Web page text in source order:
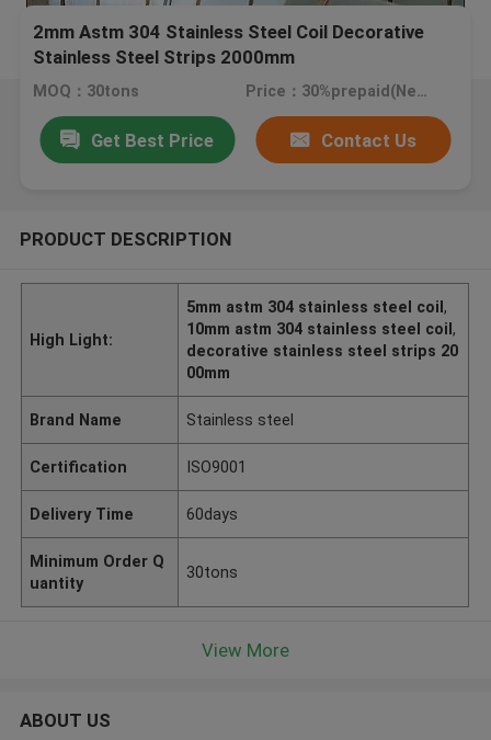
2mm Astm 304 Stainless Steel Coil Decorative
Stainless Steel Strips 2000mm
MOQ：30tons Price：30%prepaid(Negotiate a price)
Get Best Price Contact Us
PRODUCT DESCRIPTION
High Light:
5mm astm 304 stainless steel coil,
10mm astm 304 stainless steel coil,
decorative stainless steel strips 20
00mm
Brand Name Stainless steel
Certification ISO9001
Delivery Time 60days
Minimum Order Q
uantity
30tons
View More
ABOUT US